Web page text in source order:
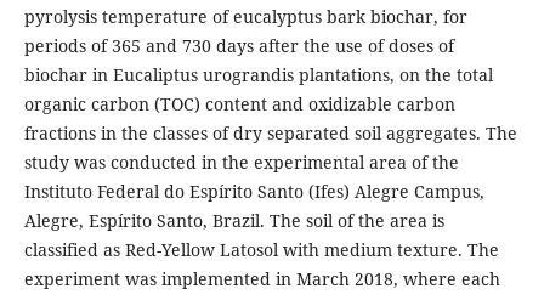
pyrolysis temperature of eucalyptus bark biochar, for
periods of 365 and 730 days after the use of doses of
biochar in Eucaliptus urograndis plantations, on the total
organic carbon (TOC) content and oxidizable carbon
fractions in the classes of dry separated soil aggregates. The
study was conducted in the experimental area of the
Instituto Federal do Espírito Santo (Ifes) Alegre Campus,
Alegre, Espírito Santo, Brazil. The soil of the area is
classified as Red-Yellow Latosol with medium texture. The
experiment was implemented in March 2018, where each